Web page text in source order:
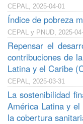
CEPAL, 2025-04-01
Índice de pobreza
CEPAL y PNUD, 2025-
Repensar el
contribuciones de
Latina y el Caribe
CEPAL, 2025-03-31
La sostenibilidad
América Latina y
la cobertura